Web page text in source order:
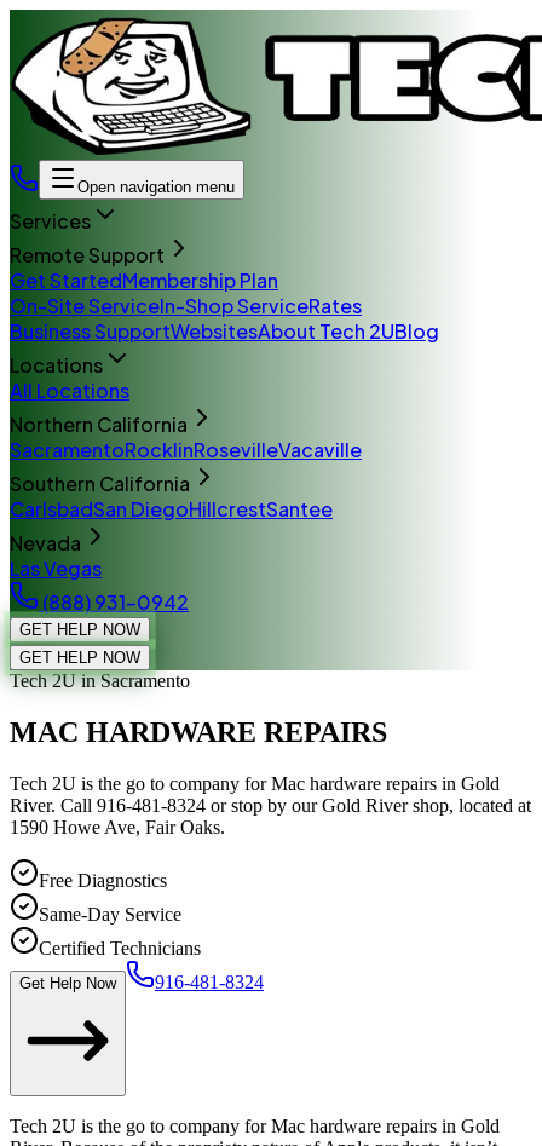
Open navigation menu
Services
Remote Support
Get StartedMembership Plan
On-Site ServiceIn-Shop ServiceRates
Business SupportWebsitesAbout Tech 2UBlog
Locations
All Locations
Northern California
SacramentoRocklinRosevilleVacaville
Southern California
CarlsbadSan DiegoHillcrestSantee
Nevada
Las Vegas
(888) 931-0942
GET HELP NOW
GET HELP NOW
Tech 2Uin Sacramento
MAC HARDWARE REPAIRS
Tech 2U is the go to company for Mac hardware repairs in Gold
River. Call 916-481-8324 or stop by our Gold River shop, located at
1590 Howe Ave, Fair Oaks.
Free Diagnostics
Same-Day Service
Certified Technicians
Get Help Now 916-481-8324
Tech 2U is the go to company for Mac hardware repairs in Gold